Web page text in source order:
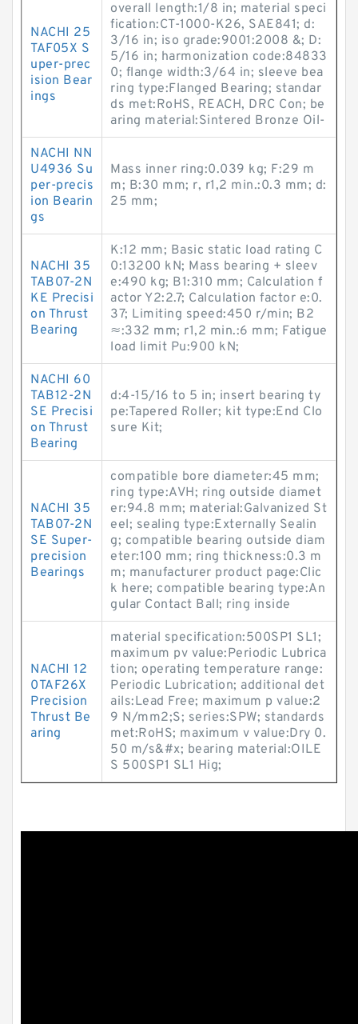
NACHI 25
TAF05X S
uper-prec
ision Bear
ings
overall length:1/8 in; material speci
fication:CT-1000-K26, SAE841; d:
3/16 in; iso grade:9001:2008 &; D:
5/16 in; harmonization code:84833
0; flange width:3/64 in; sleeve bea
ring type:Flanged Bearing; standar
ds met:RoHS, REACH, DRC Con; be
aring material:Sintered Bronze Oil-
NACHI NN
U4936 Su
per-precis
ion Bearin
gs
Mass inner ring:0.039 kg; F:29 m
m; B:30 mm; r, r1,2 min.:0.3 mm; d:
25 mm;
NACHI 35
TAB07-2N
KE Precisi
on Thrust
Bearing
K:12 mm; Basic static load rating C
0:13200 kN; Mass bearing + sleev
e:490 kg; B1:310 mm; Calculation f
actor Y2:2.7; Calculation factor e:0.
37; Limiting speed:450 r/min; B2
≈:332 mm; r1,2 min.:6 mm; Fatigue
load limit Pu:900 kN;
NACHI 60
TAB12-2N
SE Precisi
on Thrust
Bearing
d:4-15/16 to 5 in; insert bearing ty
pe:Tapered Roller; kit type:End Clo
sure Kit;
NACHI 35
TAB07-2N
SE Super-
precision
Bearings
compatible bore diameter:45 mm;
ring type:AVH; ring outside diamet
er:94.8 mm; material:Galvanized St
eel; sealing type:Externally Sealin
g; compatible bearing outside diam
eter:100 mm; ring thickness:0.3 m
m; manufacturer product page:Clic
k here; compatible bearing type:An
gular Contact Ball; ring inside
NACHI 12
0TAF26X
Precision
Thrust Be
aring
material specification:500SP1 SL1;
maximum pv value:Periodic Lubrica
tion; operating temperature range:
Periodic Lubrication; additional det
ails:Lead Free; maximum p value:2
9 N/mm2;S; series:SPW; standards
met:RoHS; maximum v value:Dry 0.
50 m/s&#x; bearing material:OILE
S 500SP1 SL1 Hig;